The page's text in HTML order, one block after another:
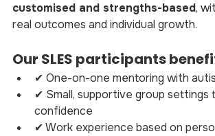
customised and strengths-based,
real outcomes and individual growth.
Our SLES participants
✔ One-on-one mentoring with
✔ Small, supportive group settings
confidence
✔ Work experience based on